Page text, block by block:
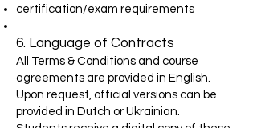
certification/exam requirements
6. Language of Contracts
All Terms & Conditions and course
agreements are provided in English.
Upon request, official versions can be
provided in Dutch or Ukrainian.